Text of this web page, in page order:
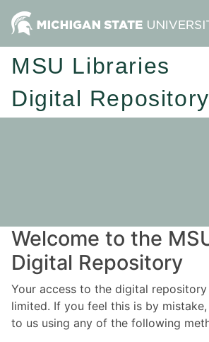
MSU Libraries
Digital Repository
Welcome to the
Digital Repository
Your access to the digital
limited. If you feel this is by
to us using any of the following